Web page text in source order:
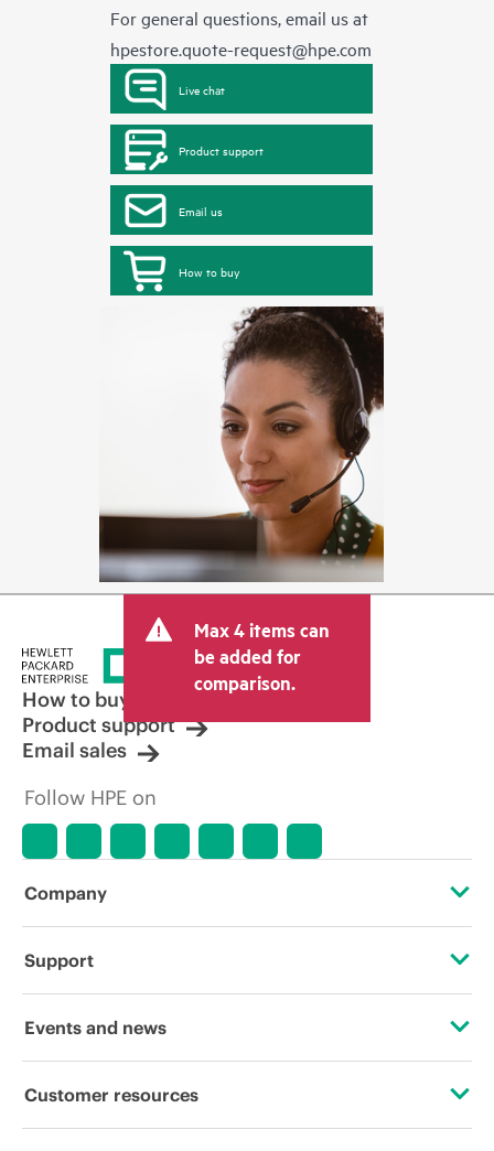
For general questions, email us at
hpestore.quote-request@hpe.com
Live chat
Product support
Email us
How to buy
Max 4 items can
be added for
comparison.
How to buy
Product support
Email sales
Follow HPE on
Company
About HPE
Corporate responsibility
Support
Operational support services
Events and news
Events
Customer resources